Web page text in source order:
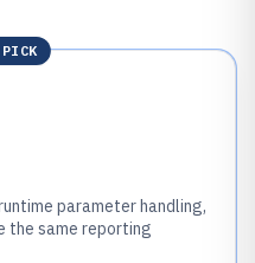
parameter handling,
the same reporting